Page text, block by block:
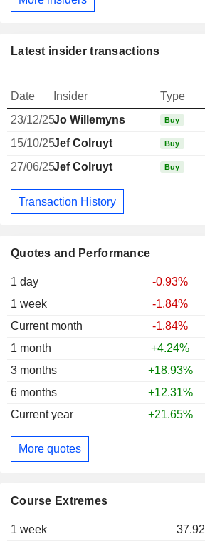
Quotes and Performance
1 day
-0.93%
1 week
-1.84%
Current month
-1.84%
1 month
+4.24%
3 months
+18.93%
6 months
+12.31%
Current year
+21.65%
More quotes
Course Extremes
1 week 37.92
Latest insider transactions
Date Insider Type
23/12/25Jo Willemyns Buy
15/10/25Jef Colruyt Buy
27/06/25Jef Colruyt Buy
Transaction History